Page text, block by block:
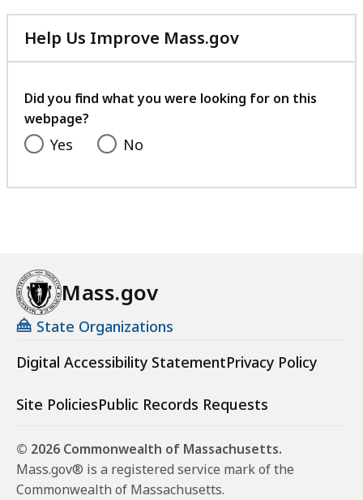
Help Us Improve Mass.gov
with
feedback
Did you find what you were looking for on this
webpage?
Yes No
Mass.gov
State Organizations
Digital Accessibility StatementPrivacy Policy
Site PoliciesPublic Records Requests
© 2026 Commonwealth of Massachusetts.
Mass.gov® is a registered service mark of the
Commonwealth of Massachusetts.